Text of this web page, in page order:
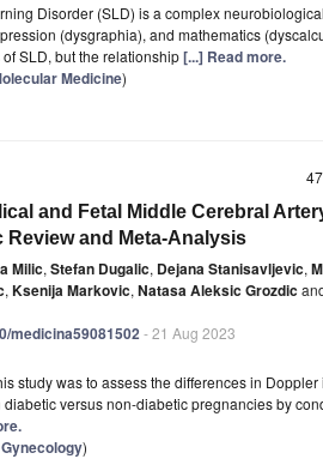
Disorder (SLD) is a complex
(dysgraphia), and mathematics
SLD, but the relationship[...] Read more.
Medicine)
and Fetal Middle Cerebral
and Meta-Analysis
Milic, Stefan Dugalic, Dejana Stanisavljevic,
, Ksenija Markovic, Natasa Aleksic Grozdic
medicina59081502- 21 Aug 2023
study was to assess the differences in
versus non-diabetic pregnancies by
)